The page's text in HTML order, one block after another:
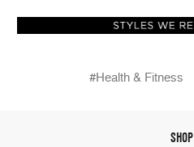
#Health & Fitness
SHOP